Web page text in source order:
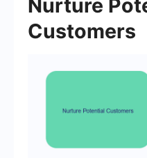
Nurture
Customers